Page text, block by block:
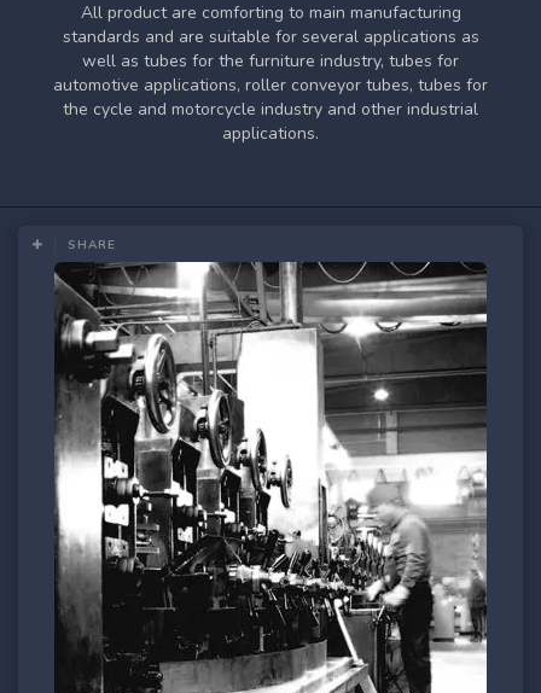
All product are comforting to main manufacturing
standards and are suitable for several applications as
well as tubes for the furniture industry, tubes for
automotive applications, roller conveyor tubes, tubes for
the cycle and motorcycle industry and other industrial
applications.
SHARE